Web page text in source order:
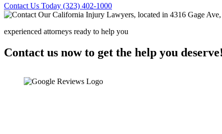
Contact Us Today (323) 402-1000
experienced attorneys ready to help you
Contact us now to get the help you